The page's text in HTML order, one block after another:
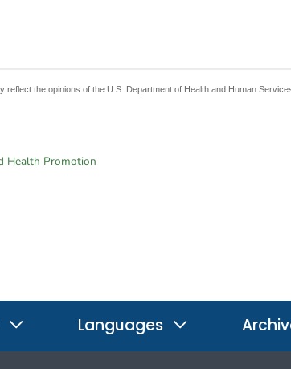
the opinions of the U.S. Department of Health and Human
Health Promotion
Languages